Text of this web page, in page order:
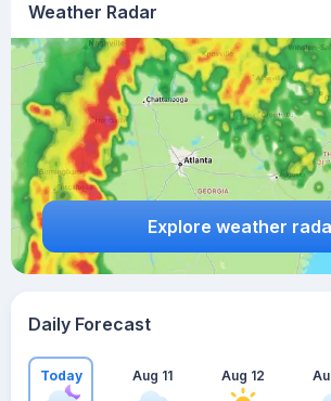
Weather Radar
Explore weather
Daily Forecast
Today Aug 11 Aug 12